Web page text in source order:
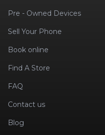
Pre - Owned Devices
Sell Your Phone
Book online
Find A Store
FAQ
Contact us
Blog